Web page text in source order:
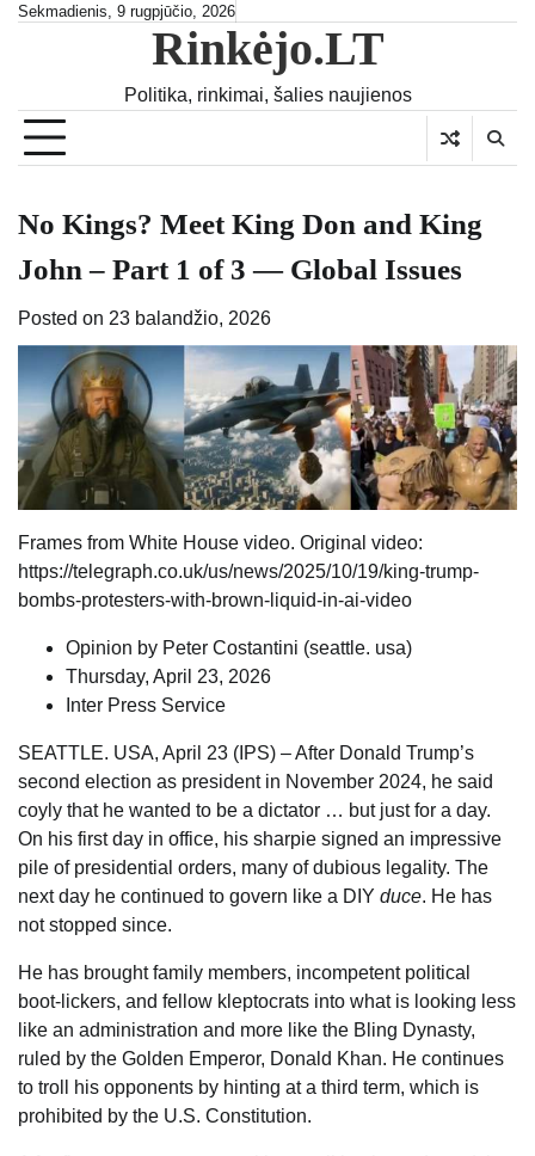
SkipSekmadienis, 9 rugpjūčio, 2026
Rinkėjo.LT
Politika, rinkimai, šalies naujienos
No Kings? Meet King Don and King
John – Part 1 of 3 — Global Issues
Posted on 23 balandžio, 2026
Frames from White House video. Original video:
https://telegraph.co.uk/us/news/2025/10/19/king-trump-
bombs-protesters-with-brown-liquid-in-ai-video
Opinion by Peter Costantini (seattle. usa)
Thursday, April 23, 2026
Inter Press Service
SEATTLE. USA, April 23 (IPS) – After Donald Trump’s
second election as president in November 2024, he said
coyly that he wanted to be a dictator … but just for a day.
On his first day in office, his sharpie signed an impressive
pile of presidential orders, many of dubious legality. The
next day he continued to govern like a DIY duce. He has
not stopped since.
He has brought family members, incompetent political
boot-lickers, and fellow kleptocrats into what is looking less
like an administration and more like the Bling Dynasty,
ruled by the Golden Emperor, Donald Khan. He continues
to troll his opponents by hinting at a third term, which is
prohibited by the U.S. Constitution.